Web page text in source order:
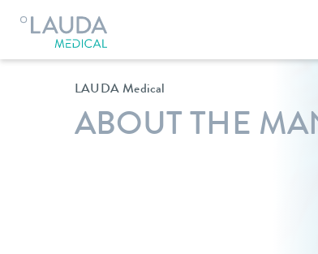
Lauda Medical
LAUDA Medical
ABOUT THE